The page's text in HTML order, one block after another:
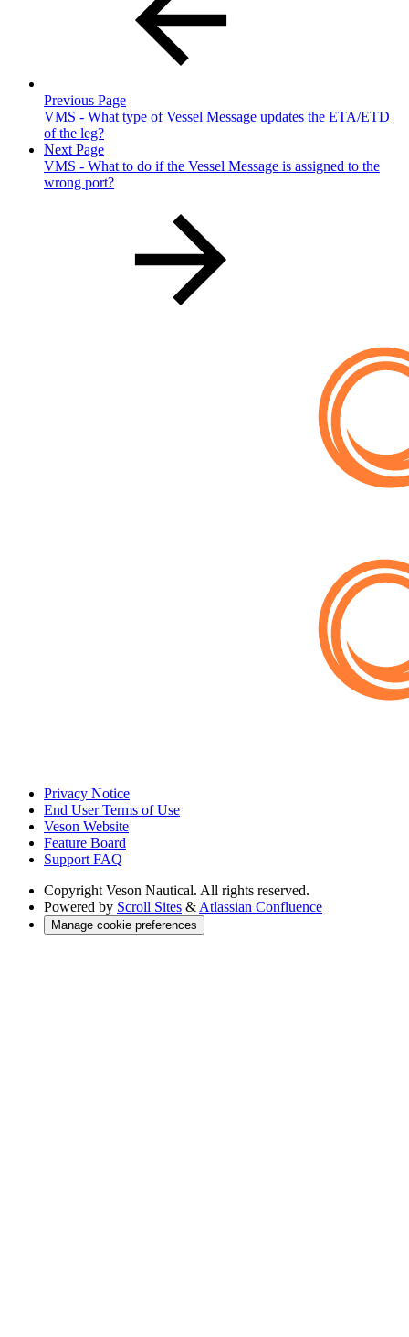
Previous Page
VMS - What type of Vessel Message updates the ETA/ETD
of the leg?
Next Page
VMS - What to do if the Vessel Message is assigned to the
wrong port?
Privacy Notice
End User Terms of Use
Veson Website
Feature Board
Support FAQ
Copyright Veson Nautical. All rights reserved.
Powered by Scroll Sites & Atlassian Confluence
Manage cookie preferences